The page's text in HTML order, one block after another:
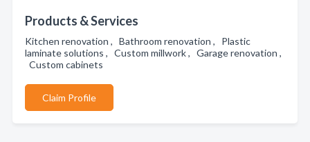
Products & Services
Kitchen renovation , Bathroom renovation , Plastic
laminate solutions , Custom millwork , Garage renovation ,
Custom cabinets
Claim Profile